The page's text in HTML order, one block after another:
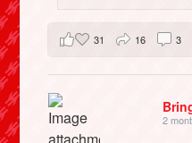
31 16 3
2